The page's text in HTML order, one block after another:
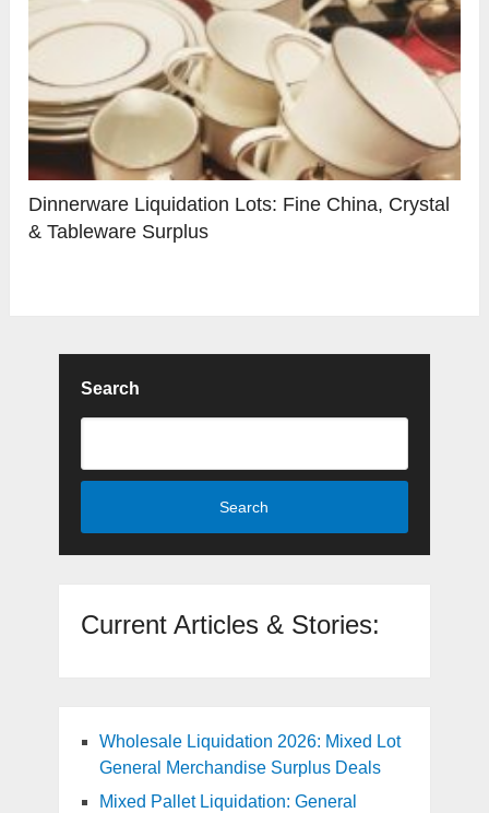
Dinnerware Liquidation Lots: Fine China, Crystal
& Tableware Surplus
Search
Search
Current Articles & Stories:
Wholesale Liquidation 2026: Mixed Lot
General Merchandise Surplus Deals
Mixed Pallet Liquidation: General